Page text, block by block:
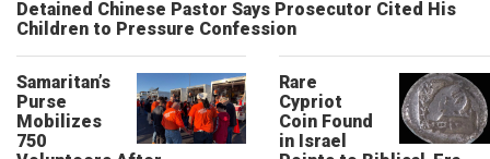
Detained Chinese Pastor Says Prosecutor Cited His
Children to Pressure Confession
Samaritan’s
Purse
Mobilizes
750
Rare
Cypriot
Coin Found
in Israel